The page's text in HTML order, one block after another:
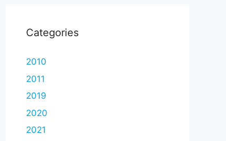
Categories
2010
2011
2019
2020
2021